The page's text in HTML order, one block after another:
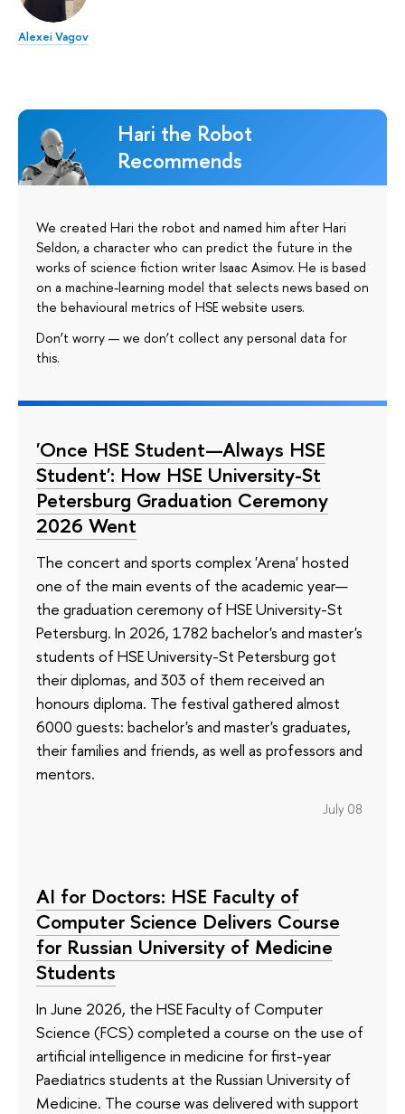
Alexei Vagov
Hari the Robot
Recommends
We created Hari the robot and named him after Hari
Seldon, a character who can predict the future in the
works of science fiction writer Isaac Asimov. He is based
on a machine-learning model that selects news based on
the behavioural metrics of HSE website users.
Don’t worry — we don’t collect any personal data for
this.
'Once HSE Student—Always HSE
Student': How HSE University-St
Petersburg Graduation Ceremony
2026 Went
The concert and sports complex 'Arena' hosted
one of the main events of the academic year—
the graduation ceremony of HSE University-St
Petersburg. In 2026, 1782 bachelor's and master's
students of HSE University-St Petersburg got
their diplomas, and 303 of them received an
honours diploma. The festival gathered almost
6000 guests: bachelor's and master's graduates,
their families and friends, as well as professors and
mentors.
July 08
AI for Doctors: HSE Faculty of
Computer Science Delivers Course
for Russian University of Medicine
Students
In June 2026, the HSE Faculty of Computer
Science (FCS) completed a course on the use of
artificial intelligence in medicine for first-year
Paediatrics students at the Russian University of
Medicine. The course was delivered with support